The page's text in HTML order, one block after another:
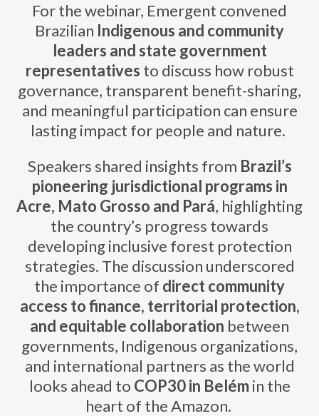
For the webinar, Emergent convened
Brazilian Indigenous and community
leaders and state government
representatives to discuss how robust
governance, transparent benefit-sharing,
and meaningful participation can ensure
lasting impact for people and nature.
Speakers shared insights from Brazil’s
pioneering jurisdictional programs in
Acre, Mato Grosso and Pará, highlighting
the country’s progress towards
developing inclusive forest protection
strategies. The discussion underscored
the importance of direct community
access to finance, territorial protection,
and equitable collaboration between
governments, Indigenous organizations,
and international partners as the world
looks ahead to COP30 in Belémin the
heart of the Amazon.